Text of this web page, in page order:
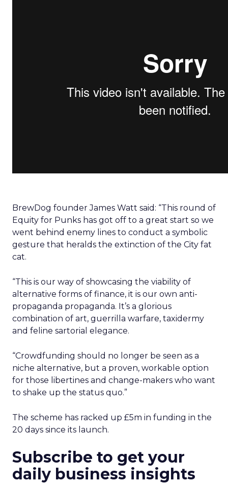
BrewDog founder James Watt said: “This round of
Equity for Punks has got off to a great start so we
went behind enemy lines to conduct a symbolic
gesture that heralds the extinction of the City fat
cat.
“This is our way of showcasing the viability of
alternative forms of finance, it is our own anti-
propaganda propaganda. It’s a glorious
combination of art, guerrilla warfare, taxidermy
and feline sartorial elegance.
“Crowdfunding should no longer be seen as a
niche alternative, but a proven, workable option
for those libertines and change-makers who want
to shake up the status quo.”
The scheme has racked up £5m in funding in the
20 days since its launch.
Subscribe to get your
daily business insights